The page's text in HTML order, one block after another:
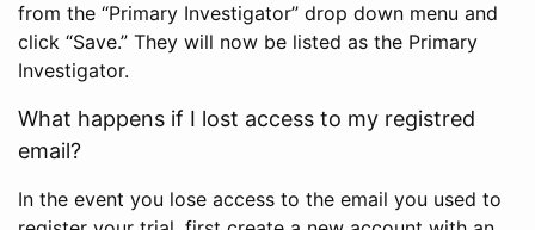
from the “Primary Investigator” drop down menu and
click “Save.” They will now be listed as the Primary
Investigator.
What happens if I lost access to my registred
email?
In the event you lose access to the email you used to